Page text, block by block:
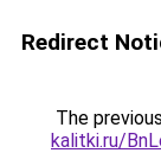
Redirect
The
kalitki.ru/